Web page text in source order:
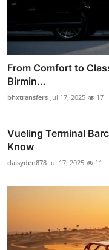
From Comfort to
Birmin...
bhxtransfers Jul 17, 2025 17
Vueling Terminal
Know
daisyden878 Jul 17, 2025 11